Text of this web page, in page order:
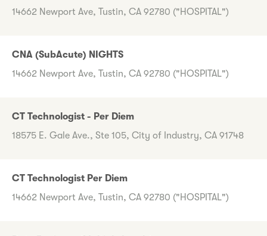
14662 Newport Ave, Tustin, CA 92780 ("HOSPITAL")
CNA (SubAcute) NIGHTS
14662 Newport Ave, Tustin, CA 92780 ("HOSPITAL")
CT Technologist - Per Diem
18575 E. Gale Ave., Ste 105, City of Industry, CA 91748
CT Technologist Per Diem
14662 Newport Ave, Tustin, CA 92780 ("HOSPITAL")